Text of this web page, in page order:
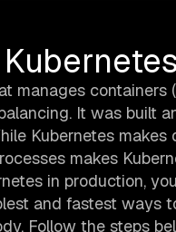
manages
It was built
Kubernetes
makes
in production,
and fastest ways
Follow the steps